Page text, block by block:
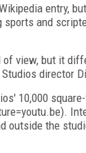
entry,
and
view, but it
director
10,000
outside the